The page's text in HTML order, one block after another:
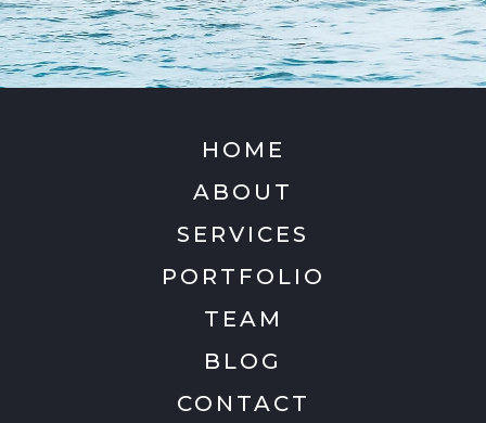
HOME
ABOUT
SERVICES
PORTFOLIO
TEAM
BLOG
CONTACT